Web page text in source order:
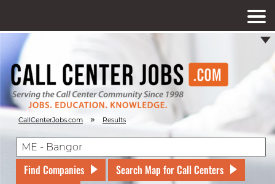
CallCenterJobs.com » Results
Find Companies
Search Map for Call Centers